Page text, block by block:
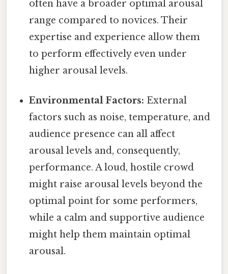
often have a broader optimal arousal
range compared to novices. Their
expertise and experience allow them
to perform effectively even under
higher arousal levels.
Environmental Factors: External
factors such as noise, temperature, and
audience presence can all affect
arousal levels and, consequently,
performance. A loud, hostile crowd
might raise arousal levels beyond the
optimal point for some performers,
while a calm and supportive audience
might help them maintain optimal
arousal.